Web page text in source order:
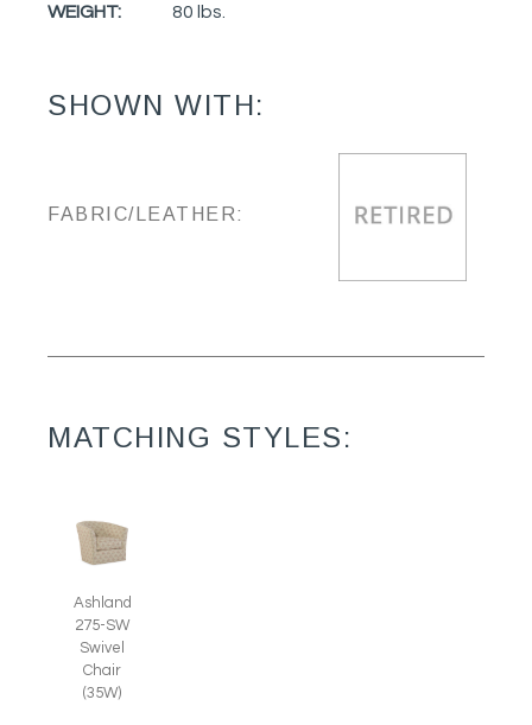
WEIGHT: 80 lbs.
SHOWN WITH:
FABRIC/LEATHER:
MATCHING STYLES:
Ashland
275-SW
Swivel
Chair
(35W)